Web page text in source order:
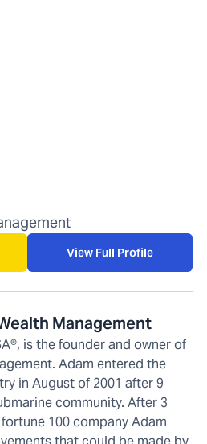
View Full Profile
Management
is the founder and owner of
Adam entered the
in August of 2001 after 9
community. After 3
100 company Adam